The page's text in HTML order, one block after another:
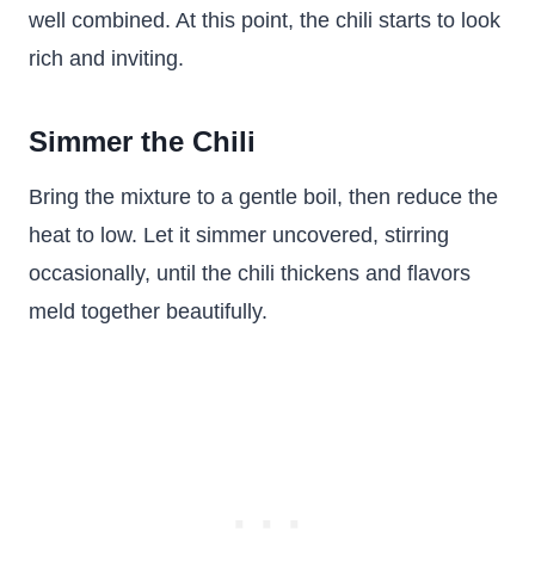
well combined. At this point, the chili starts to look
rich and inviting.
Simmer the Chili
Bring the mixture to a gentle boil, then reduce the
heat to low. Let it simmer uncovered, stirring
occasionally, until the chili thickens and flavors
meld together beautifully.